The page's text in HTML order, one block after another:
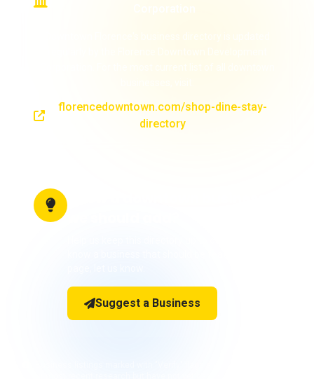
florencedowntown.com/shop-dine-stay-
directory
Suggest a Business